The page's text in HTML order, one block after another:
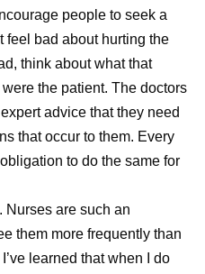
people to seek a
feel bad about hurting the
think about what that
the patient. The doctors
advice that they need
that occur to them. Every
to do the same for
Nurses are such an
them more frequently than
learned that when I do